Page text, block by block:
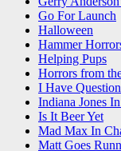
Go For Launch
Halloween
Hammer
Helping Pups
Horrors from
I Have
Indiana Jones
Is It Beer Yet
Mad Max In
Matt Goes